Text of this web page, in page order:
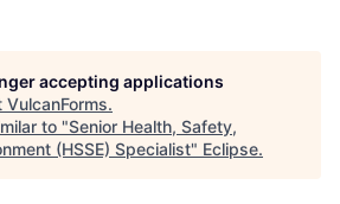
accepting applications
VulcanForms.
to "Senior Health, Safety,
(HSSE) Specialist" Eclipse.